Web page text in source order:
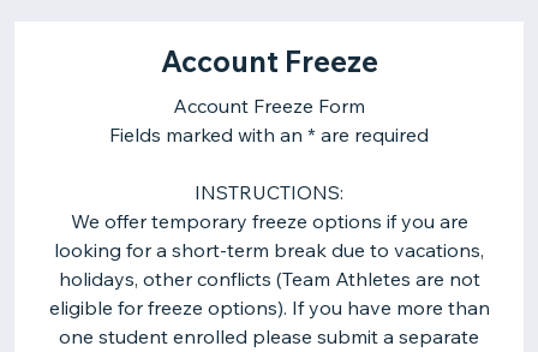
Account Freeze
Account Freeze Form
Fields marked with an * are required
INSTRUCTIONS:
We offer temporary freeze options if you are
looking for a short-term break due to vacations,
holidays, other conflicts (Team Athletes are not
eligible for freeze options). If you have more than
one student enrolled please submit a separate